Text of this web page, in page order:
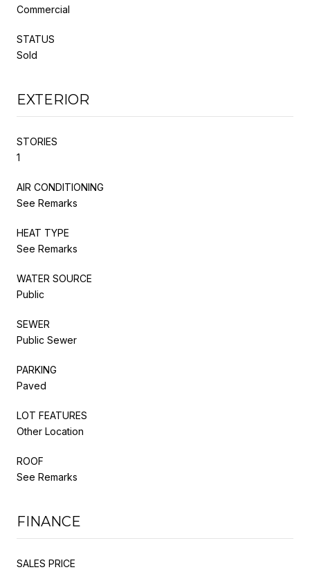
Commercial
STATUS
Sold
EXTERIOR
STORIES
1
AIR CONDITIONING
See Remarks
HEAT TYPE
See Remarks
WATER SOURCE
Public
SEWER
Public Sewer
PARKING
Paved
LOT FEATURES
Other Location
ROOF
See Remarks
FINANCE
SALES PRICE